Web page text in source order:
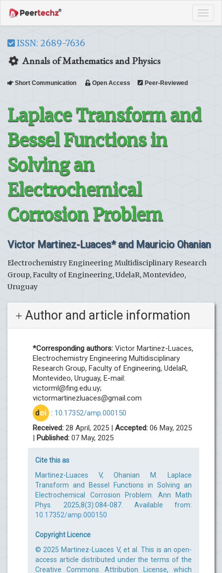
ISSN: 2689-7636
Annals of Mathematics and Physics
Short Communication Open Access Peer-Reviewed
Laplace Transform and
Bessel Functions in
Solving an
Electrochemical
Corrosion Problem
Victor Martinez-Luaces* and Mauricio Ohanian
Electrochemistry Engineering Multidisciplinary Research
Group, Faculty of Engineering, UdelaR, Montevideo,
Uruguay
Author and article information
*Corresponding authors: Victor Martinez-Luaces,
Electrochemistry Engineering Multidisciplinary
Research Group, Faculty of Engineering, UdelaR,
Montevideo, Uruguay, E-mail:
victorml@fing.edu.uy;
victormartinezluaces@gmail.com
doi : 10.17352/amp.000150
Received: 28 April, 2025 | Accepted: 06 May, 2025
| Published: 07 May, 2025
Cite this as
Martinez-Luaces V, Ohanian M. Laplace
Transform and Bessel Functions in Solving an
Electrochemical Corrosion Problem. Ann Math
Phys. 2025;8(3):084-087. Available from:
10.17352/amp.000150
Copyright Licence
© 2025 Martinez-Luaces V, et al. This is an open-
access article distributed under the terms of the
Creative Commons Attribution License, which